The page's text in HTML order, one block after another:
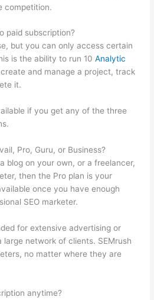
competition.
paid subscription?
but you can only access certain
is the ability to run 10Analytic
and manage a project, track
it.
if you get any of the three
Pro, Guru, or Business?
blog on your own, or a freelancer,
then the Pro plan is your
once you have enough
SEO marketer.
for extensive advertising or
network of clients. SEMrush
no matter where they are
anytime?